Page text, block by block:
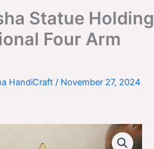
Statue Holding
Four Arm
HandiCraft / November 27, 2024